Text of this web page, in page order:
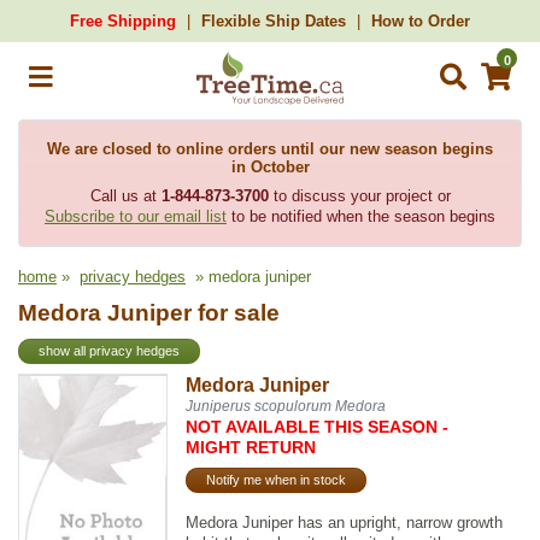
Free Shipping Flexible Ship Dates How to Order
0
We are closed to online orders until our new season begins
in October
Call us at 1-844-873-3700to discuss your project or
Subscribe to our email list to be notified when the season begins
home » privacy hedges » medora juniper
Medora Juniper for sale
show all privacy hedges
Medora Juniper
Juniperus scopulorum Medora
NOT AVAILABLE THIS SEASON -
MIGHT RETURN
Notify me when in stock
Medora Juniper has an upright, narrow growth